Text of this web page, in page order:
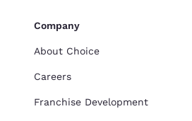
Company
About Choice
Careers
Franchise Development